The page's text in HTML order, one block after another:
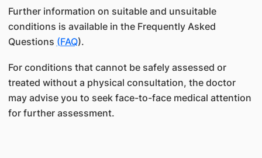
Further information on suitable and unsuitable
conditions is available in the Frequently Asked
Questions (FAQ).
For conditions that cannot be safely assessed or
treated without a physical consultation, the doctor
may advise you to seek face-to-face medical attention
for further assessment.